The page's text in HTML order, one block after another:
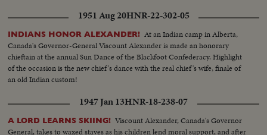
1951 Aug 20HNR-22-302-05
INDIANS HONOR ALEXANDER! At an Indian camp in Alberta,
Canada's Governor-General Viscount Alexander is made an honorary
chieftain at the annual Sun Dance of the Blackfoot Confederacy. Highlight
of the occasion is the new chief's dance with the real chief's wife, finale of
an old Indian custom!
1947 Jan 13HNR-18-238-07
A LORD LEARNS SKIING! Viscount Alexander, Canada's Governor
General, takes to waxed staves as his children lend moral support, and after